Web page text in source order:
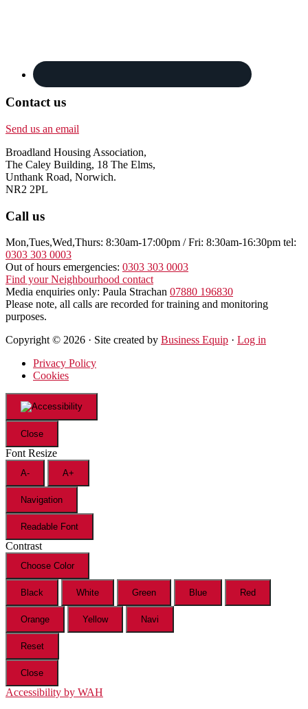
Contact us
Send us an email
Broadland Housing Association,
The Caley Building, 18 The Elms,
Unthank Road, Norwich.
NR2 2PL
Call us
Mon,Tues,Wed,Thurs: 8:30am-17:00pm / Fri: 8:30am-16:30pm tel:
0303 303 0003
Out of hours emergencies: 0303 303 0003
Find your Neighbourhood contact
Media enquiries only: Paula Strachan 07880 196830
Please note, all calls are recorded for training and monitoring
purposes.
Copyright © 2026 · Site created by Business Equip · Log in
Privacy Policy
Cookies
Close
Font Resize
A- A+
Navigation
Readable Font
Contrast
Choose Color
Black White Green Blue Red
Orange Yellow Navi
Reset
Close
Accessibility by WAH